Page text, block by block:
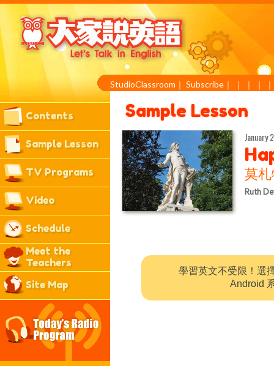
StudioClassroom ｜ Subscribe ｜ ｜ ｜ ｜
Contents
Sample Lesson
TV Programs
Video
Schedule
Meet the
Teachers
Site Map
Sample Lesson
January
莫
Ruth
學習英文不受限！選
Android